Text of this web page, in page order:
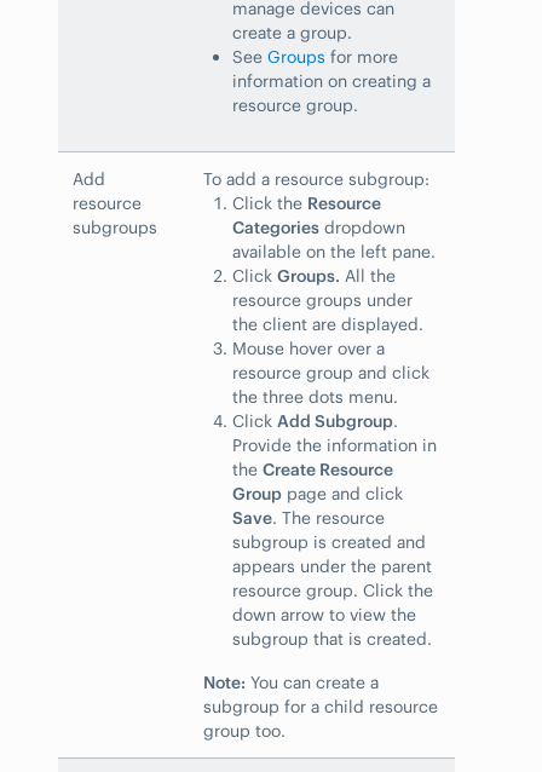
manage devices can
create a group.
See Groups for more
information on creating a
resource group.
Add
resource
subgroups
To add a resource subgroup:
Click the Resource
Categories dropdown
available on the left pane.
Click Groups. All the
resource groups under
the client are displayed.
Mouse hover over a
resource group and click
the three dots menu.
Click Add Subgroup.
Provide the information in
the Create Resource
Group page and click
Save. The resource
subgroup is created and
appears under the parent
resource group. Click the
down arrow to view the
subgroup that is created.
Note: You can create a
subgroup for a child resource
group too.